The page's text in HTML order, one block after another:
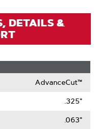
DETAILS &
AdvanceCut™
.325"
.063"